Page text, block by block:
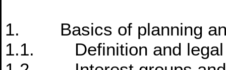
1. Basics of planning
1.1. Definition and legal